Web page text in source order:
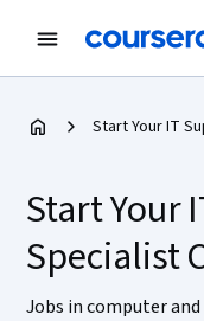
Start Your IT
Start Your
Specialist
Jobs in computer